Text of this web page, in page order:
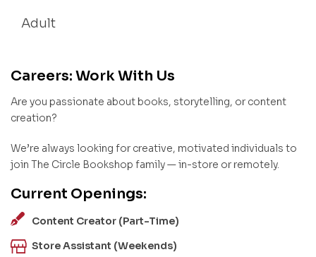
Adult
Careers: Work With Us
Are you passionate about books, storytelling, or content
creation?
We’re always looking for creative, motivated individuals to
join The Circle Bookshop family — in-store or remotely.
Current Openings:
Content Creator (Part-Time)
Store Assistant (Weekends)